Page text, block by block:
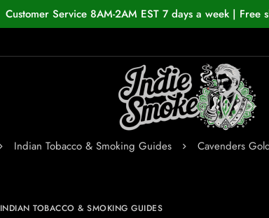
Customer Service 8AM-2AM EST 7 days a week | Free
Indian Tobacco & Smoking Guides Cavenders
INDIAN TOBACCO & SMOKING GUIDES